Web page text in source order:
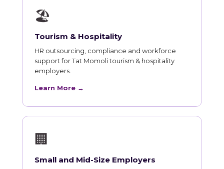
🏖
Tourism & Hospitality
HR outsourcing, compliance and workforce
support for Tat Momoli tourism & hospitality
employers.
Learn More →
🏢
Small and Mid-Size Employers